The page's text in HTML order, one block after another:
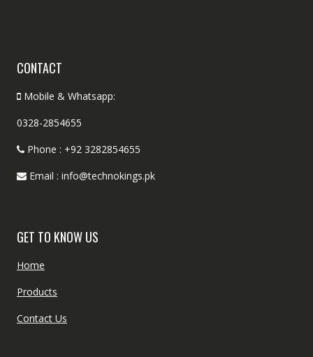
CONTACT
Mobile & Whatsapp:
0328-2854655
Phone : +92 3282854655
Email : info@technokings.pk
GET TO KNOW US
Home
Products
Contact Us